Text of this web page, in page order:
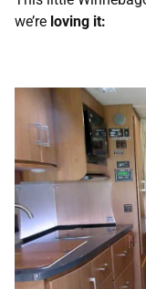
we’re loving it: